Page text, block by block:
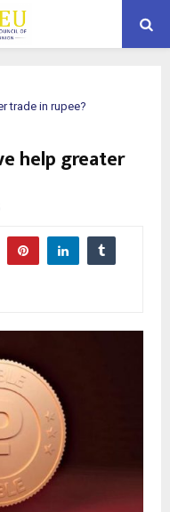
trade in rupee?
help greater